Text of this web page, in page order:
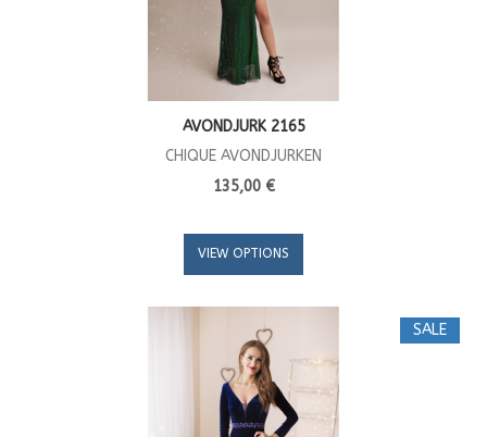
AVONDJURK 2165
CHIQUE AVONDJURKEN
135,00 €
VIEW OPTIONS
SALE